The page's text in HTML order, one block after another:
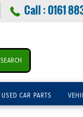
Call :0161
SEARCH
USED CAR PARTS